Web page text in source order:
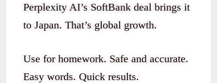
Perplexity AI’s SoftBank deal brings it
to Japan. That’s global growth.
Use for homework. Safe and accurate.
Easy words. Quick results.